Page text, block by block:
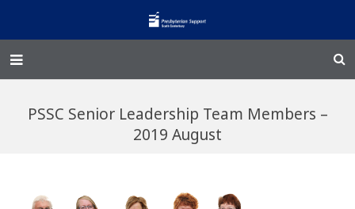
Family Works
PSSC Senior Leadership Team Members –
2019 August